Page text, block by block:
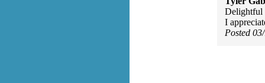
Delightful
I
Posted